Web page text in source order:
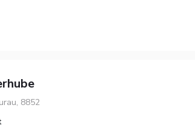
8852